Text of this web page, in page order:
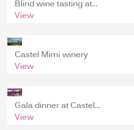
Blind wine tasting at...
View
Castel Mimi winery
View
Gala dinner at Castel...
View